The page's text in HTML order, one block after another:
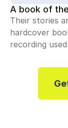
A book of
Their stories
hardcover
recording